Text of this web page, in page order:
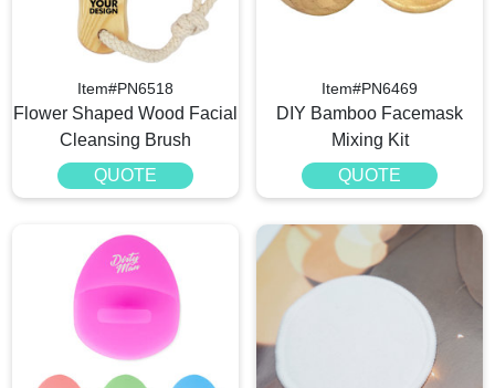
Item#PN6518
Flower Shaped Wood Facial
Cleansing Brush
QUOTE
Item#PN6469
DIY Bamboo Facemask
Mixing Kit
QUOTE